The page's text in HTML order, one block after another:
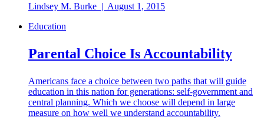
Lindsey M. Burke | August 1, 2015
Education
Parental Choice Is Accountability
Americans face a choice between two paths that will guide
education in this nation for generations: self-government and
central planning. Which we choose will depend in large
measure on how well we understand accountability.